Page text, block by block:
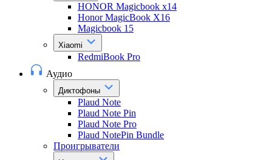
HONOR Magicbook x14
Honor MagicBook X16
Magicbook 15
Xiaomi
RedmiBook Pro
Аудио
Диктофоны
Plaud Note
Plaud Note Pin
Plaud Note Pro
Plaud NotePin Bundle
Проигрыватели